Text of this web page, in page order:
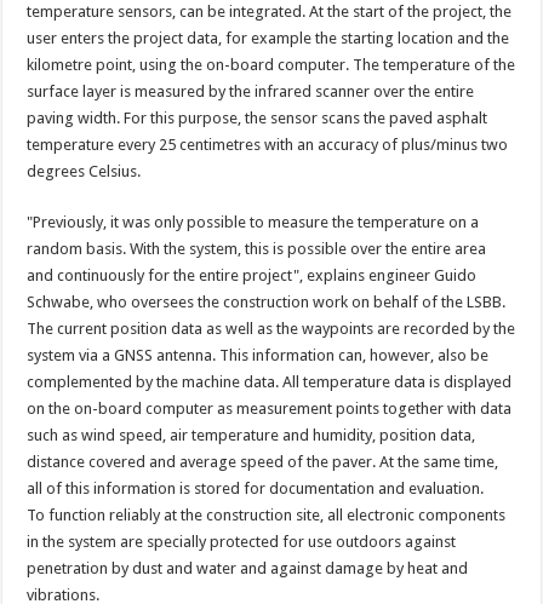
temperature sensors, can be integrated. At the start of the project, the
user enters the project data, for example the starting location and the
kilometre point, using the on-board computer. The temperature of the
surface layer is measured by the infrared scanner over the entire
paving width. For this purpose, the sensor scans the paved asphalt
temperature every 25 centimetres with an accuracy of plus/minus two
degrees Celsius.
"Previously, it was only possible to measure the temperature on a
random basis. With the system, this is possible over the entire area
and continuously for the entire project", explains engineer Guido
Schwabe, who oversees the construction work on behalf of the LSBB.
The current position data as well as the waypoints are recorded by the
system via a GNSS antenna. This information can, however, also be
complemented by the machine data. All temperature data is displayed
on the on-board computer as measurement points together with data
such as wind speed, air temperature and humidity, position data,
distance covered and average speed of the paver. At the same time,
all of this information is stored for documentation and evaluation.
To function reliably at the construction site, all electronic components
in the system are specially protected for use outdoors against
penetration by dust and water and against damage by heat and
vibrations.